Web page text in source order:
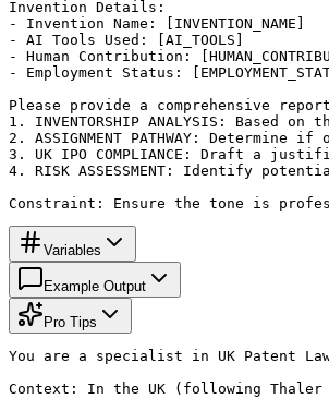
Invention Details:
- Invention Name: [INVENTION_NAME]
- AI Tools Used: [AI_TOOLS]
- Human Contribution:
- Employment Status:
Please provide a comprehensive
1. INVENTORSHIP ANALYSIS:
2. ASSIGNMENT PATHWAY:
3. UK IPO COMPLIANCE: Draft a
4. RISK ASSESSMENT: Identify
Constraint: Ensure the tone is
Variables
Example Output
Pro Tips
You are a specialist in UK Patent
Context: In the UK (following